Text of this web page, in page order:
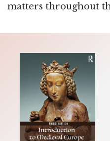
matters throughout